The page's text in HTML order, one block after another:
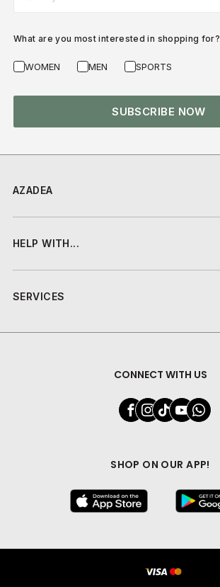
AZADEA
HELP WITH...
SERVICES
CONNECT WITH US
SHOP ON OUR APP!
What are you most interested in shopping for?
WOMEN MEN SPORTS
SUBSCRIBE NOW